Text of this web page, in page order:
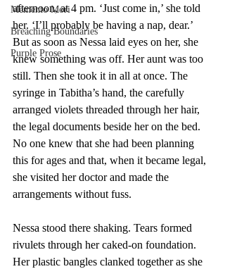
Memento Mori
Breaching Boundaries
Purple Prose
afternoon, at 4 pm. ‘Just come in,’ she told
her. ‘I’ll probably be having a nap, dear.’
But as soon as Nessa laid eyes on her, she
knew something was off. Her aunt was too
still. Then she took it in all at once. The
syringe in Tabitha’s hand, the carefully
arranged violets threaded through her hair,
the legal documents beside her on the bed.
No one knew that she had been planning
this for ages and that, when it became legal,
she visited her doctor and made the
arrangements without fuss.
Nessa stood there shaking. Tears formed
rivulets through her caked-on foundation.
Her plastic bangles clanked together as she